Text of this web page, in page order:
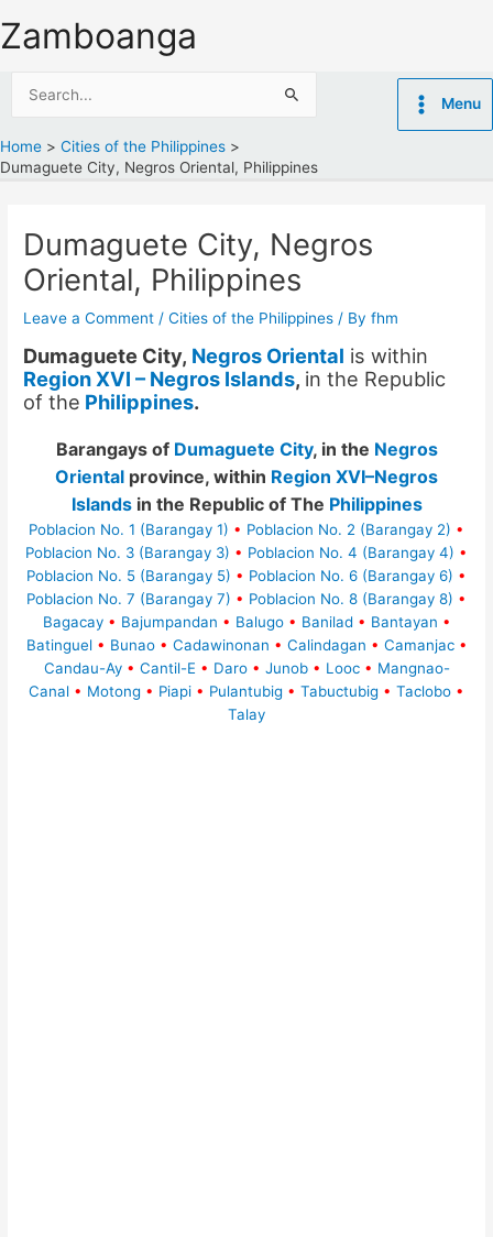
to
Zamboanga
Menu
Home
Cities of the Philippines
Dumaguete City, Negros Oriental, Philippines
Dumaguete City, Negros
Oriental, Philippines
Leave a Comment /Cities of the Philippines / Byfhm
Dumaguete City, Negros Oriental is within
Region XVI – Negros Islands, in the Republic
of the Philippines.
Barangays of Dumaguete City, in the Negros
Oriental province, within Region XVI–Negros
Islandsin the Republic of The Philippines
Poblacion No. 1 (Barangay 1) • Poblacion No. 2 (Barangay 2) •
Poblacion No. 3 (Barangay 3) • Poblacion No. 4 (Barangay 4) •
Poblacion No. 5 (Barangay 5) • Poblacion No. 6 (Barangay 6) •
Poblacion No. 7 (Barangay 7) • Poblacion No. 8 (Barangay 8) •
Bagacay • Bajumpandan • Balugo • Banilad • Bantayan •
Batinguel • Bunao • Cadawinonan • Calindagan • Camanjac •
Candau-Ay • Cantil-E • Daro • Junob • Looc • Mangnao-
Canal • Motong • Piapi • Pulantubig • Tabuctubig • Taclobo •
Talay